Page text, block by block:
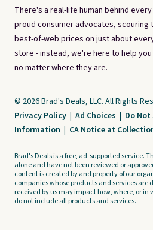
There's a real-life human behind
proud consumer advocates,
best-of-web prices on just about
store - instead, we're here to help
no matter where they are.
© 2026 Brad's Deals, LLC. All Rights
Privacy Policy | Ad Choices | Do Not
Information | CA Notice at
Brad's Deals is a free, ad-supported service.
alone and have not been reviewed or
content is created by and property of our
companies whose products and services are
received by us may impact how, where, or in
do not include all products and services.